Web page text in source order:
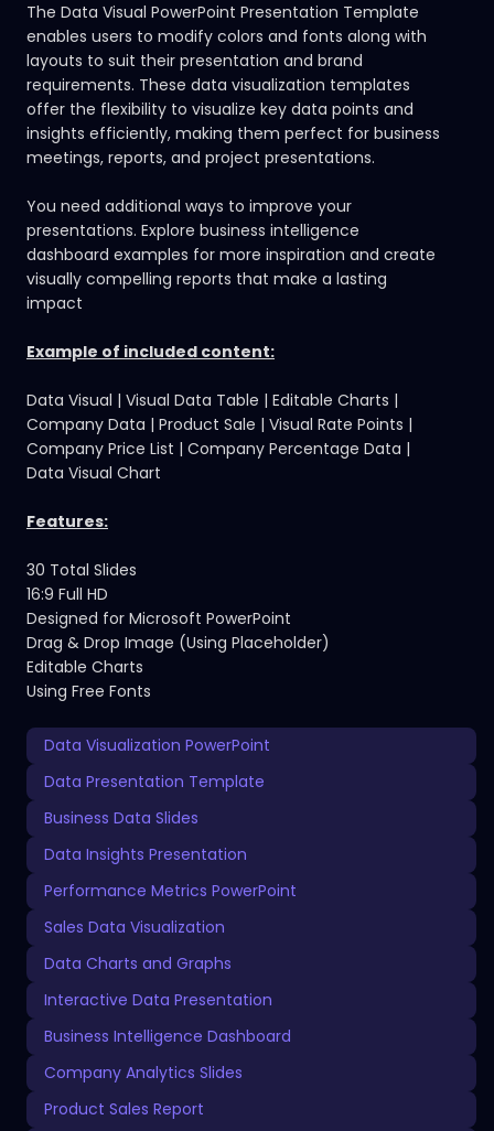
The Data Visual PowerPoint Presentation Template
enables users to modify colors and fonts along with
layouts to suit their presentation and brand
requirements. These data visualization templates
offer the flexibility to visualize key data points and
insights efficiently, making them perfect for business
meetings, reports, and project presentations.
You need additional ways to improve your
presentations. Explore business intelligence
dashboard examples for more inspiration and create
visually compelling reports that make a lasting
impact
Example of included content:
Data Visual | Visual Data Table | Editable Charts |
Company Data | Product Sale | Visual Rate Points |
Company Price List | Company Percentage Data |
Data Visual Chart
Features:
30 Total Slides
16:9 Full HD
Designed for Microsoft PowerPoint
Drag & Drop Image (Using Placeholder)
Editable Charts
Using Free Fonts
Data Visualization PowerPoint
Data Presentation Template
Business Data Slides
Data Insights Presentation
Performance Metrics PowerPoint
Sales Data Visualization
Data Charts and Graphs
Interactive Data Presentation
Business Intelligence Dashboard
Company Analytics Slides
Product Sales Report